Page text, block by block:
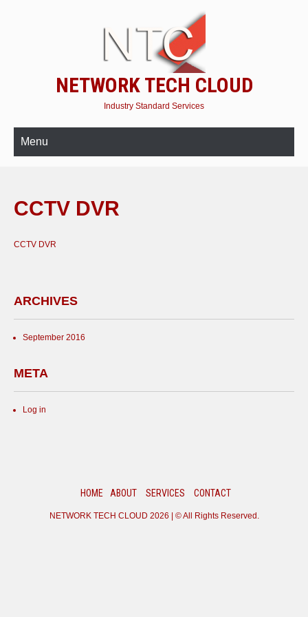
NETWORK TECH CLOUD
Industry Standard Services
Menu
CCTV DVR
CCTV DVR
ARCHIVES
September 2016
META
Log in
HOME ABOUT SERVICES CONTACT
NETWORK TECH CLOUD 2026 | © All Rights Reserved.